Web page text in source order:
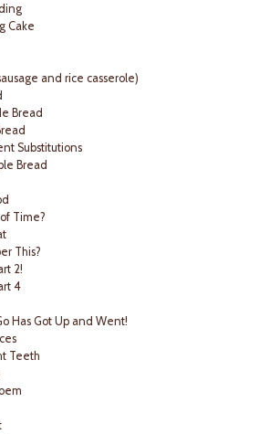
Cake
and rice casserole)
Bread
Substitutions
Bread
Time?
This?
2!
4
Has Got Up and Went!
Teeth